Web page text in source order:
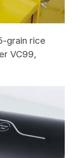
grain rice
VC99,